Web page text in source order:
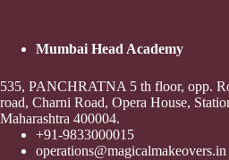
Mumbai Head Academy
535, PANCHRATNA 5 th floor, opp.
road, Charni Road, Opera House,
Maharashtra 400004.
+91-9833000015
operations@magicalmakeovers.in